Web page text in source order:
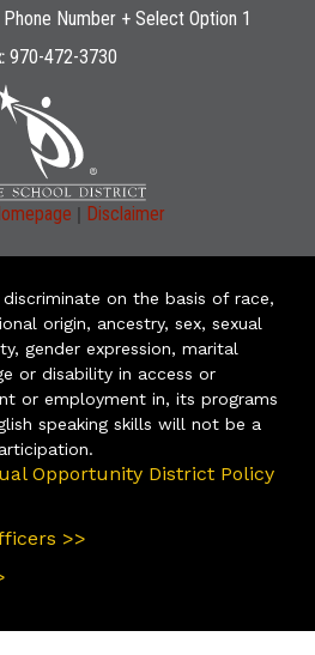
Phone Number + Select Option 1
970-472-3730
| Disclaimer
on the basis of race,
origin, ancestry, sex, sexual
gender expression, marital
or disability in access or
or employment in, its programs
speaking skills will not be a
Opportunity District Policy
>>